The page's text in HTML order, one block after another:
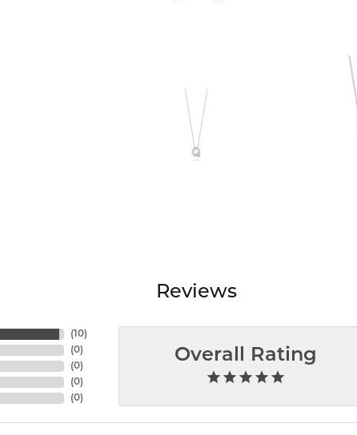
Reviews
(10)
(0)
(0)
(0)
(0)
Overall Rating